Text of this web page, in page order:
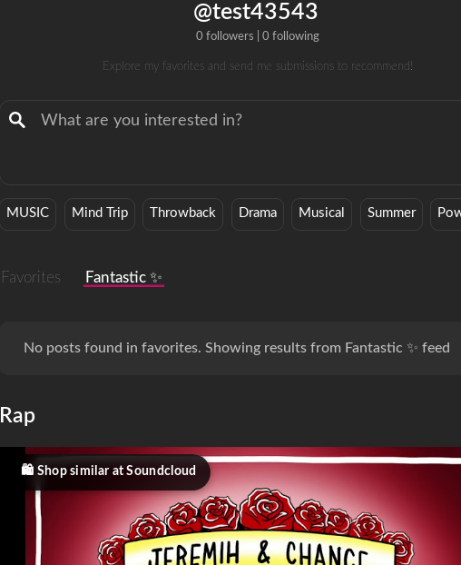
@test43543
0 followers 0 following
Explore my favorites and send me submissions to recommend!
MUSIC Mind Trip Throwback Drama Musical Summer
Favorites Fantastic ✨
No posts found in favorites. Showing results from Fantastic ✨ feed
Rap
Shop similar at Soundcloud